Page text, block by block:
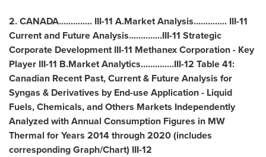
2.CANADA.............. III-11 A.Market Analysis.............. III-11
Current and Future Analysis..............III-11 Strategic
Corporate Development III-11 Methanex Corporation - Key
Player III-11 B.Market Analytics..............III-12 Table 41:
Canadian Recent Past, Current & Future Analysis for
Syngas & Derivatives by End-use Application - Liquid
Fuels, Chemicals, and Others Markets Independently
Analyzed with Annual Consumption Figures in MW
Thermal for Years 2014 through 2020 (includes
corresponding Graph/Chart) III-12